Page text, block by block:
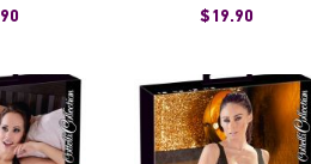
$19.90